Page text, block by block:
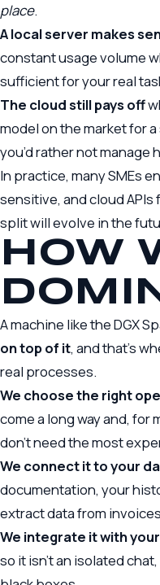
place.
A local server makes
constant usage volume
sufficient for your real
The cloud still pays off
model on the market for
you’d rather not manage
In practice, many SMEs
sensitive, and cloud
split will evolve inthe
HOW
A machine like the DGX
on top of it, and that’s
real processes.
We choose the right
come a long way and, for
don’t need the most
We connect it to your
documentation, your
extract data from
We integrate it with
so it isn’t an isolated